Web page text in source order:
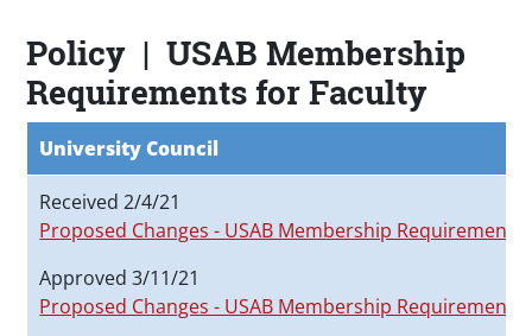
Policy | USAB Membership
Requirements for Faculty
University Council
Received 2/4/21
Proposed Changes - USAB Membership Requirements
Approved 3/11/21
Proposed Changes - USAB Membership Requirements